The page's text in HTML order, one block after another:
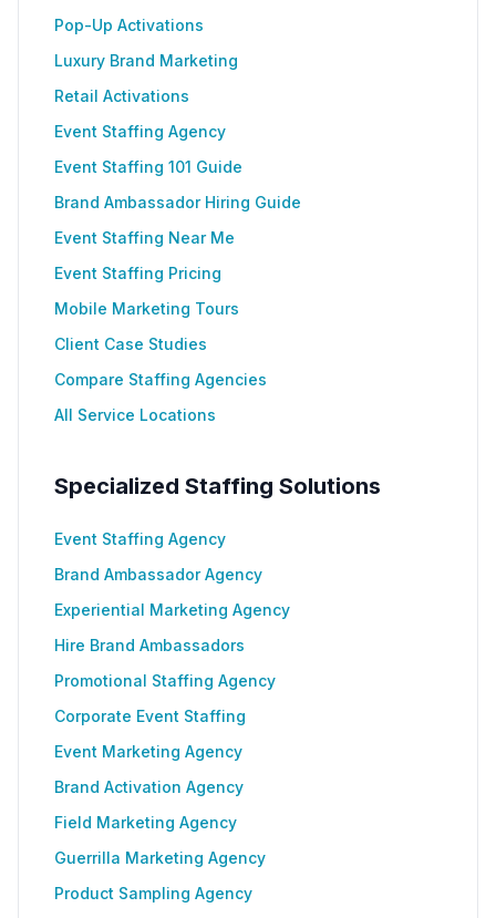
Pop-Up Activations
Luxury Brand Marketing
Retail Activations
Event Staffing Agency
Event Staffing 101 Guide
Brand Ambassador Hiring Guide
Event Staffing Near Me
Event Staffing Pricing
Mobile Marketing Tours
Client Case Studies
Compare Staffing Agencies
All Service Locations
Specialized Staffing Solutions
Event Staffing Agency
Brand Ambassador Agency
Experiential Marketing Agency
Hire Brand Ambassadors
Promotional Staffing Agency
Corporate Event Staffing
Event Marketing Agency
Brand Activation Agency
Field Marketing Agency
Guerrilla Marketing Agency
Product Sampling Agency